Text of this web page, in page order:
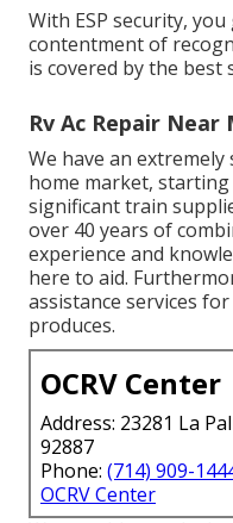
With ESP security,
contentment of
is covered by the best
Rv Ac Repair Near
We have an
home market,
significant train
over 40 years of
experience and
here to aid.
assistance services
produces.
OCRV Center
Address: 23281 La
92887
Phone: (714) 909-
OCRV Center